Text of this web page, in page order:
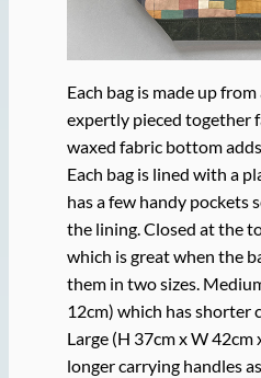
Each bag is made up
expertly pieced together
waxed fabric bottom
Each bag is lined with a
has a few handy pockets
the lining. Closed at the
which is great when the
them in two sizes.
12cm) which has shorter
Large (H 37cm x W 42cm
longer carrying handles